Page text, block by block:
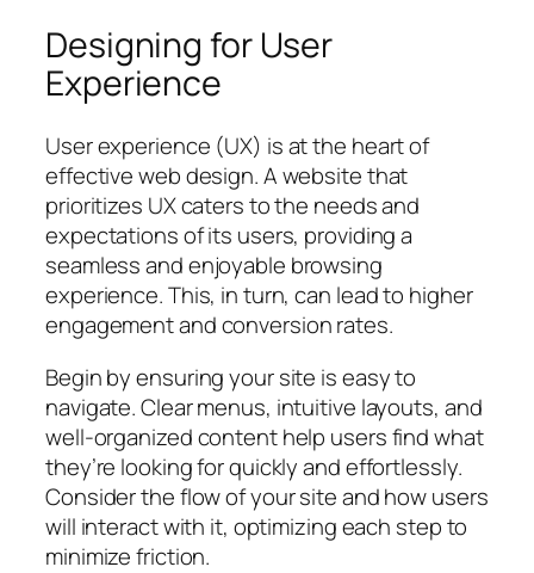
Designing for User
Experience
User experience (UX) is at the heart of
effective web design. A website that
prioritizes UX caters to the needs and
expectations of its users, providing a
seamless and enjoyable browsing
experience. This, in turn, can lead to higher
engagement and conversion rates.
Begin by ensuring your site is easy to
navigate. Clear menus, intuitive layouts, and
well-organized content help users find what
they’re looking for quickly and effortlessly.
Consider the flow of your site and how users
will interact with it, optimizing each step to
minimize friction.